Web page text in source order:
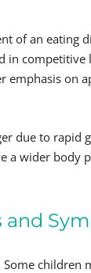
of an eating
in
on
due to rapid
a wider
and
children